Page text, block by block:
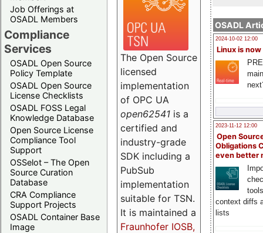
Job Offerings at
OSADL Members
Compliance
Services
OSADL Open Source
Policy Template
OSADL Open Source
License Checklists
OSADL FOSS Legal
Knowledge Database
Open Source License
Compliance Tool
Support
OSSelot – The Open
Source Curation
Database
CRA Compliance
Support Projects
OSADL Container Base
Image
OSADL
2024-10-02 12:00
Linux is now
2023-11-12 12:00
Open
Obligations
even better
context diffs
lists
The Open Source
licensed
implementation
of OPC UA
open62541 is a
certified and
industry-grade
SDK including a
PubSub
implementation
suitable for TSN.
It is maintained a
Fraunhofer IOSB,